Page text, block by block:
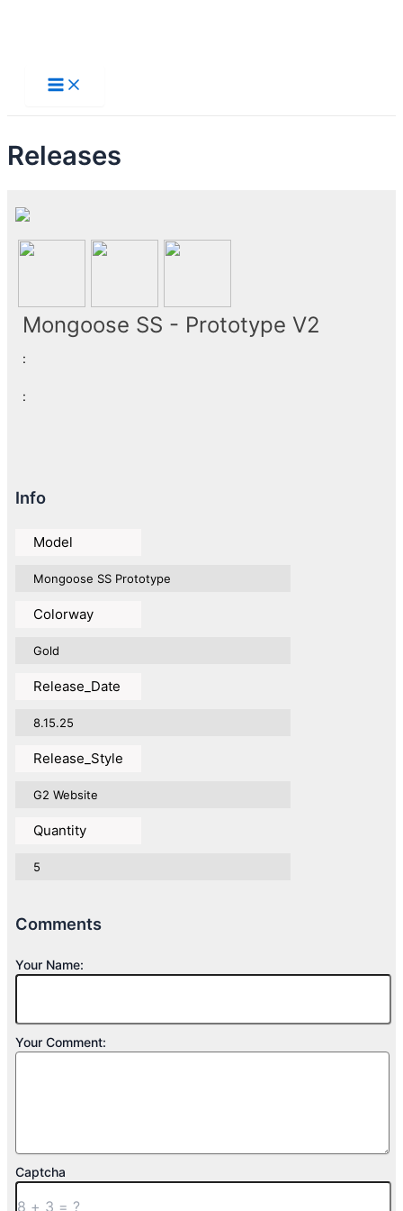
content
Main
Menu
Releases
Mongoose SS - Prototype V2
:
:
Info
Model
Mongoose SS Prototype
Colorway
Gold
Release_Date
8.15.25
Release_Style
G2 Website
Quantity
5
Comments
Your Name:
Your Comment:
Captcha